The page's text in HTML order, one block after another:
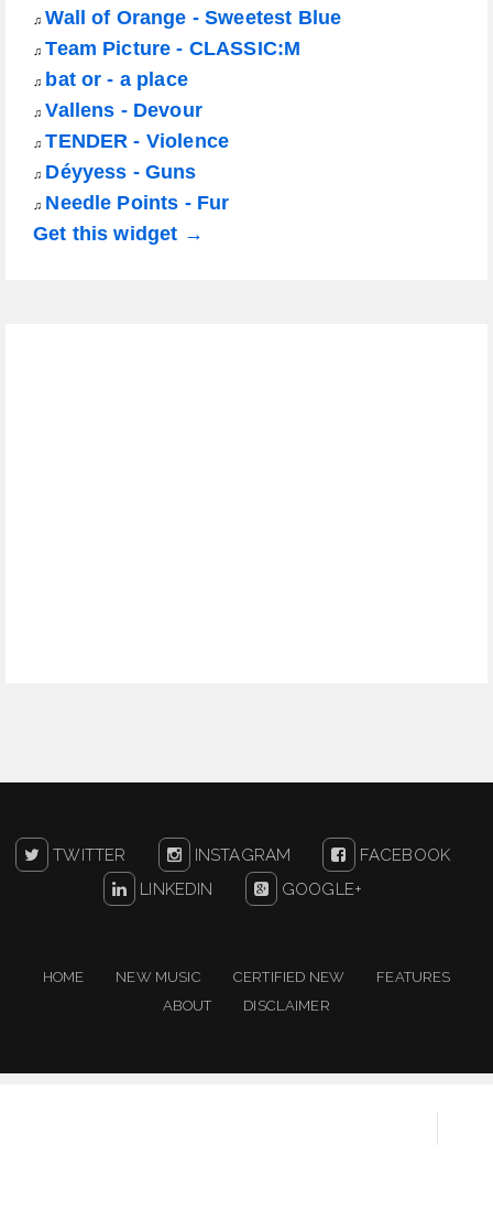
♫ Wall of Orange - Sweetest Blue
♫ Team Picture - CLASSIC:M
♫ bat or - a place
♫ Vallens - Devour
♫ TENDER - Violence
♫ Déyyess - Guns
♫ Needle Points - Fur
Get this widget →
TWITTER INSTAGRAM
FACEBOOK
LINKEDIN
GOOGLE+
HOME NEW MUSIC CERTIFIED NEW
FEATURES
ABOUT
DISCLAIMER